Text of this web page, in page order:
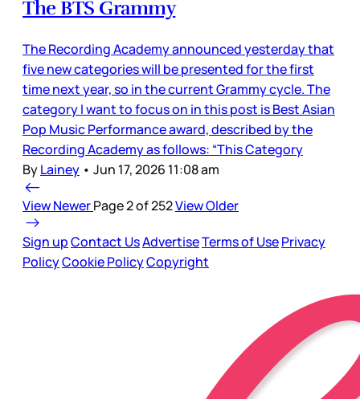
The BTS Grammy
The Recording Academy announced yesterday that
five new categories will be presented for the first
time next year, so in the current Grammy cycle. The
category I want to focus on in this post is Best Asian
Pop Music Performance award, described by the
Recording Academy as follows: “This Category
ByLainey • Jun 17, 2026 11:08 am
View NewerPage 2 of 252View Older
Sign upContact UsAdvertiseTerms of UsePrivacy
PolicyCookie PolicyCopyright